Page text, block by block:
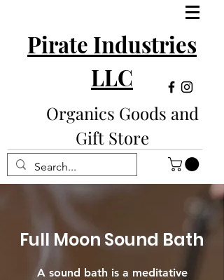
Pirate Industries
LLC
Organics Goods and
Gift Store
Full Moon Sound Bath
A sound bath is a meditative